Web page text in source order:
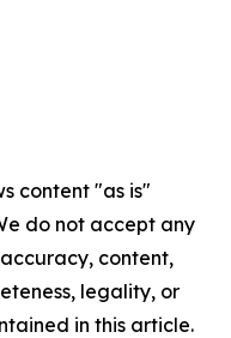
content "as is"
do not accept any
content,
legality, or
in this article.